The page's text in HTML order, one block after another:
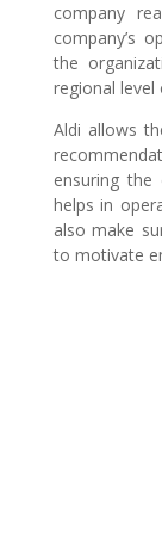
company
company’s
the
regional level
Aldi allows
ensuring the
helps in
also make
to motivate